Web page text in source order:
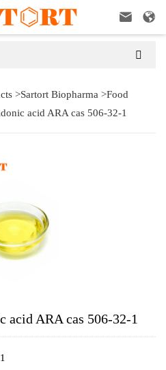
 

>Sartort Biopharma >Food
acid ARA cas 506-32-1
acid ARA cas 506-32-1